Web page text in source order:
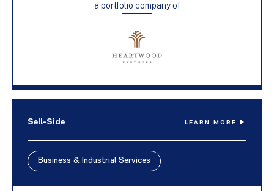
a portfolio company of
Sell-Side LEARN MORE
Business & Industrial Services